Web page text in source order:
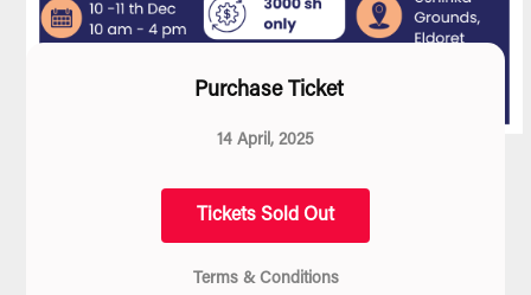
Purchase Ticket
14 April, 2025
Tickets Sold Out
Terms & Conditions